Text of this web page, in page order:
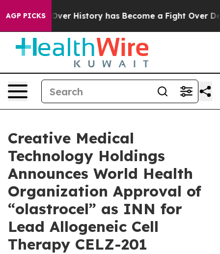
AGP PICKS
Over History has Become a Fight Over
Creative Medical
Technology Holdings
Announces World Health
Organization Approval of
“olastrocel” as INN for
Lead Allogeneic Cell
Therapy CELZ-201